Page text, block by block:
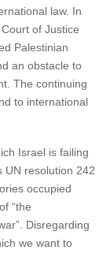
law. In
of Justice
Palestinian
an obstacle to
The continuing
to international
Israel is failing
UN resolution 242
occupied
“the
Disregarding
we want to